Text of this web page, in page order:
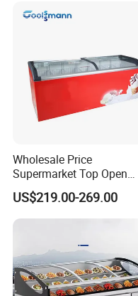
Company Information
Wholesale Price
Supermarket Top Open
Glass Door Commercial
Vertical Chest Deep Ice
Cream Gelato Display
Fridge Refrigerator Freezer
US$219.00-269.00